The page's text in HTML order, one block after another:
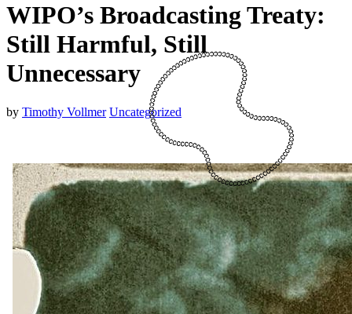
WIPO’s Broadcasting Treaty:
Still Harmful, Still
Unnecessary
by Timothy Vollmer Uncategorized